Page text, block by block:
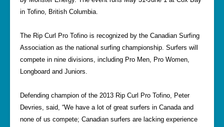
in Tofino, British Columbia.
The Rip Curl Pro Tofino is recognized by the Canadian Surfing
Association as the national surfing championship. Surfers will
compete in nine divisions, including Pro Men, Pro Women,
Longboard and Juniors.
Defending champion of the 2013 Rip Curl Pro Tofino, Peter
Devries, said, “We have a lot of great surfers in Canada and
none of us compete; Canadian surfers are lacking experience